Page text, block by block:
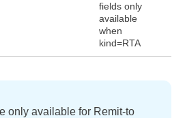
fields only
available
when
kind=RTA
only available for Remit-to